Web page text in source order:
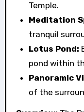
Temple.
Meditation
tranquil
Lotus Pond:
pond within
Panoramic
of the